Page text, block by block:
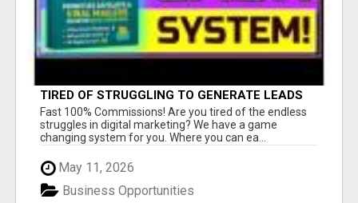
TIRED OF STRUGGLING TO GENERATE LEADS
AND INCOME ONLINE?
Fast 100% Commissions! Are you tired of the endless
struggles in digital marketing? We have a game
changing system for you. Where you can ea...
May 11, 2026
Business Opportunities